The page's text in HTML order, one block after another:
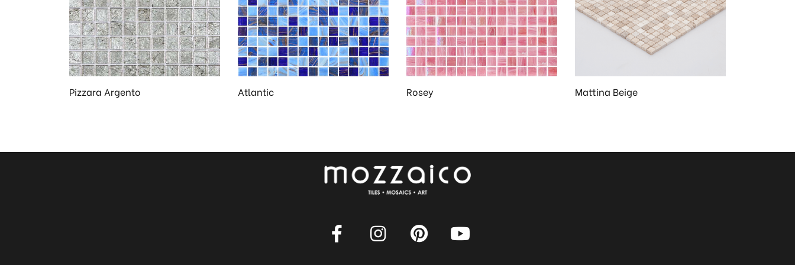
Pizzara Argento Atlantic Rosey Mattina Beige